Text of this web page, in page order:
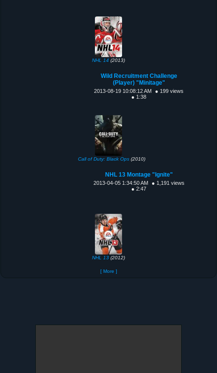
NHL 14 (2013)
Wild Recruitment Challenge
(Player) "Minitage"
2013-08-19 10:08:12 AM
● 199 views
● 1:38
Call of Duty: Black Ops (2010)
NHL 13 Montage "Ignite"
2013-04-05 1:34:50 AM
● 1,191 views
● 2:47
NHL 13(2012)
[ More ]